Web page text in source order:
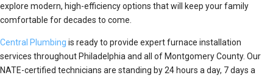
explore modern, high-efficiency options that will keep your family
comfortable for decades to come.
Central Plumbing is ready to provide expert furnace installation
services throughout Philadelphia and all of Montgomery County. Our
NATE-certified technicians are standing by 24 hours a day, 7 days a